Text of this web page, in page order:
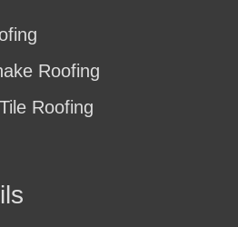
Roofing
Roofing